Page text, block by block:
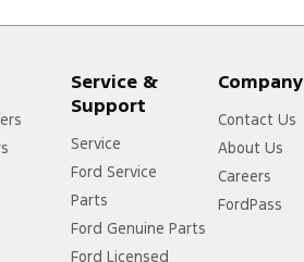
Service &
Support
Service
Ford Service
Parts
Ford Genuine Parts
Ford Licensed
Company
Contact Us
About Us
Careers
FordPass